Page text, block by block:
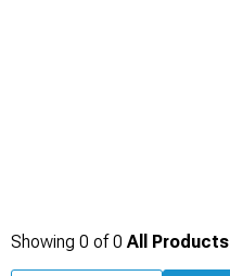
Showing 0 of0 All Products